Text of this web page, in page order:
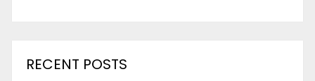
RECENT POSTS